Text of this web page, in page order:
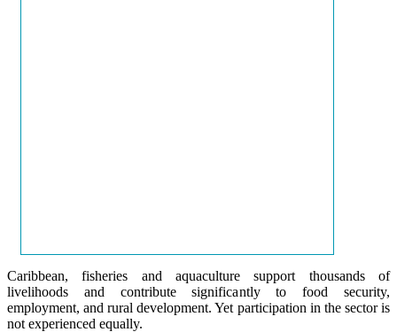
Caribbean, fisheries and aquaculture support thousands of
livelihoods and contribute significantly to food security,
employment, and rural development. Yet participation in the sector is
not experienced equally.